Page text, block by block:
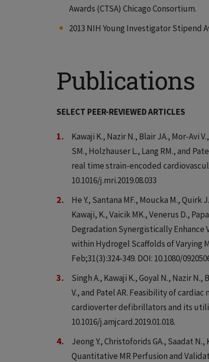
Awards (CTSA) Chicago Consortium.
2013 NIH Young Investigator Stipend
Publications
SELECT PEER-REVIEWED ARTICLES
Kawaji K., Nazir N., Blair JA., Mor-Avi
SM., Holzhauser L., Lang RM., and
real time strain-encoded
10.1016/j.mri.2019.08.033
He Y., Santana MF., Moucka M., Quirk
Kawaji, K., Vaicik MK., Venerus D.,
Degradation Synergistically Enhance
within Hydrogel Scaffolds of Varying
Feb;31(3):324-349. DOI: 10.1080/
Singh A., Kawaji K., Goyal N., Nazir N.,
V., and Patel AR. Feasibility of
cardioverter defibrillators and its
10.1016/j.amjcard.2019.01.018.
Jeong Y., Christoforids GA., Saadat
Quantitative MR Perfusion and